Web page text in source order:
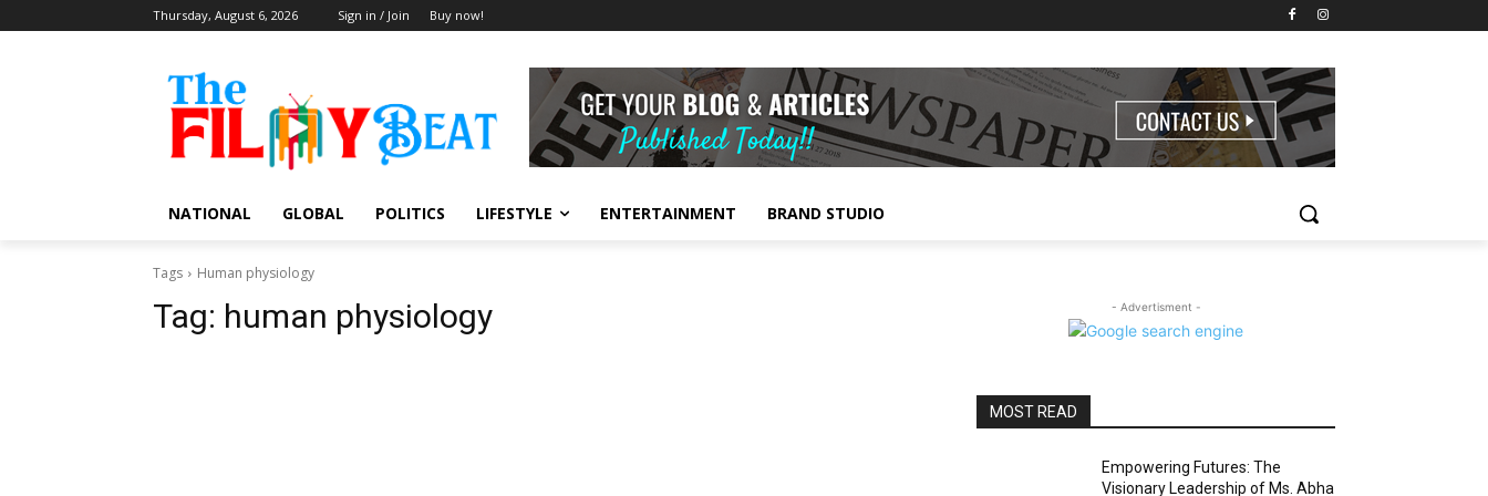
Thursday, August 6, 2026 Sign in / Join Buy now!
NATIONAL GLOBAL POLITICS LIFESTYLE ENTERTAINMENT BRAND STUDIO
Tags Human physiology
Tag: human physiology - Advertisment -
MOST READ
Empowering Futures: The
Visionary Leadership of Ms. Abha